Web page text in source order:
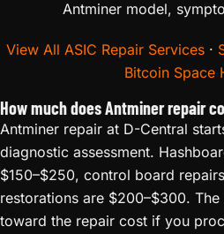
Antminer model,
View All ASIC Repair Services ·
Bitcoin Space
How much does Antminer repair
Antminer repair at D-Central
diagnostic assessment.
$150–$250, control board
restorations are $200–$300.
toward the repair cost if you